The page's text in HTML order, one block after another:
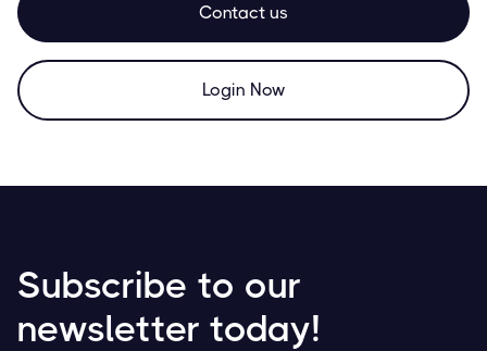
Contact us
Login Now
Subscribe to our
newsletter today!